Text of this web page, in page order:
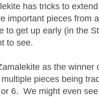
has tricks to
important pieces from
to get up early (in the
to see.
as the
pieces being
6. We might even